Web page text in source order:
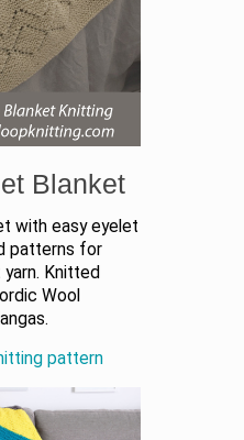
Blanket
with easy eyelet
patterns for
Knitted
Wool
pattern